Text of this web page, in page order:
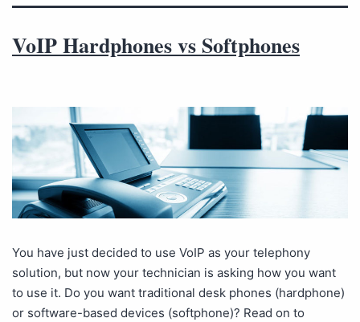
VoIP Hardphones vs Softphones
You have just decided to use VoIP as your telephony
solution, but now your technician is asking how you want
to use it. Do you want traditional desk phones (hardphone)
or software-based devices (softphone)? Read on to